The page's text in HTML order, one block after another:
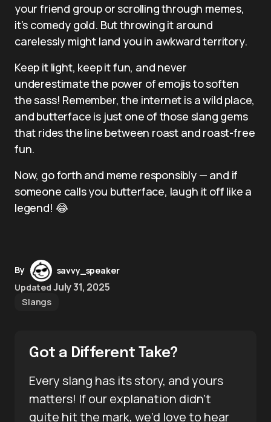
your friend group or scrolling through memes,
it’s comedy gold. But throwing it around
carelessly might land you in awkward territory.
Keep it light, keep it fun, and never
underestimate the power of emojis to soften
the sass! Remember, the internet is a wild place,
and butterface is just one of those slang gems
that rides the line between roast and roast-free
fun.
Now, go forth and meme responsibly — and if
someone calls you butterface, laugh it off like a
legend! 😂
By
savvy_speaker
Updated July 31, 2025
Slangs
Got a Different Take?
Every slang has its story, and yours
matters! If our explanation didn’t
quite hit the mark, we’d love to hear